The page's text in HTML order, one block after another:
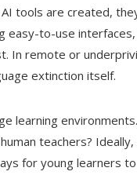
tools are created,
easy-to-use
In remote or
extinction itself.
learning
teachers?
for young learners